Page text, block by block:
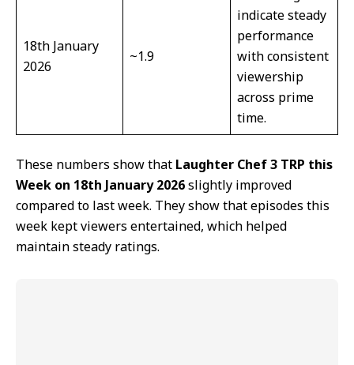
18th January
2026
~1.9
indicate steady
performance
with consistent
viewership
across prime
time.
These numbers show that Laughter Chef 3 TRP this
Week on 18th January 2026slightly improved
compared to last week. They show that episodes this
week kept viewers entertained, which helped
maintain steady ratings.